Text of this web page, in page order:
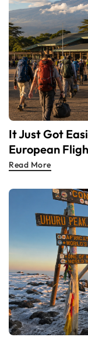
It Just Got
European
Read More